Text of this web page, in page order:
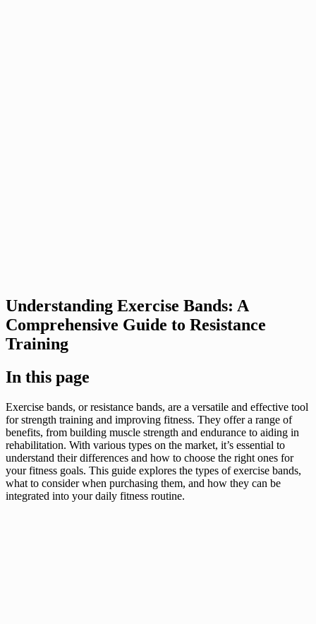
Understanding Exercise Bands: A
Comprehensive Guide to Resistance
Training
In this page
Exercise bands, or resistance bands, are a versatile and effective tool
for strength training and improving fitness. They offer a range of
benefits, from building muscle strength and endurance to aiding in
rehabilitation. With various types on the market, it’s essential to
understand their differences and how to choose the right ones for
your fitness goals. This guide explores the types of exercise bands,
what to consider when purchasing them, and how they can be
integrated into your daily fitness routine.